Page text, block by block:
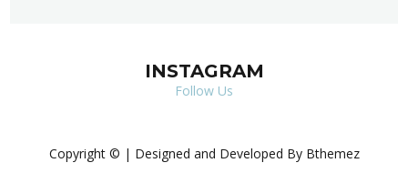
INSTAGRAM
Follow Us
Copyright © | Designed and Developed By Bthemez